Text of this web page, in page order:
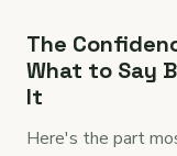
The
What to Say
It
Here's the part